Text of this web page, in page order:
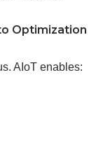
Optimization
AIoT enables: